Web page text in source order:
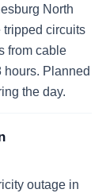
North
tripped circuits
from cable
hours. Planned
the day.
outage in